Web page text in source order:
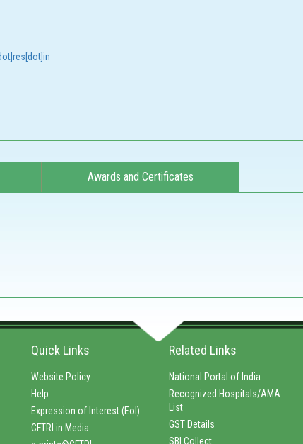
Awards and Certificates
Quick Links
Website Policy
Help
Expression of Interest (EoI)
CFTRI in Media
Related Links
National Portal of India
Recognized Hospitals/AMA
List
GST Details
SBI Collect